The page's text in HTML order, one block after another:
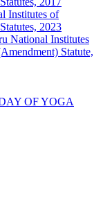
Institutes of
2023
National Institutes
Statute,
OF YOGA